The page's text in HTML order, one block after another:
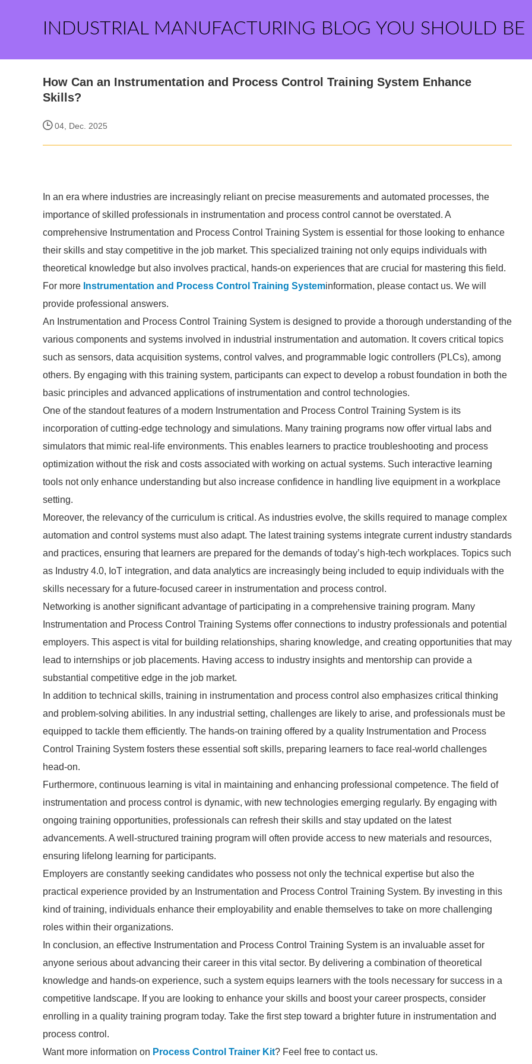
INDUSTRIAL MANUFACTURING BLOG YOU SHOULD BE
How Can an Instrumentation and Process Control Training System Enhance
Skills?
04, Dec. 2025
In an era where industries are increasingly reliant on precise measurements and automated processes, the
importance of skilled professionals in instrumentation and process control cannot be overstated. A
comprehensive Instrumentation and Process Control Training System is essential for those looking to enhance
their skills and stay competitive in the job market. This specialized training not only equips individuals with
theoretical knowledge but also involves practical, hands-on experiences that are crucial for mastering this field.
For more Instrumentation and Process Control Training Systeminformation, please contact us. We will
provide professional answers.
An Instrumentation and Process Control Training System is designed to provide a thorough understanding of the
various components and systems involved in industrial instrumentation and automation. It covers critical topics
such as sensors, data acquisition systems, control valves, and programmable logic controllers (PLCs), among
others. By engaging with this training system, participants can expect to develop a robust foundation in both the
basic principles and advanced applications of instrumentation and control technologies.
One of the standout features of a modern Instrumentation and Process Control Training System is its
incorporation of cutting-edge technology and simulations. Many training programs now offer virtual labs and
simulators that mimic real-life environments. This enables learners to practice troubleshooting and process
optimization without the risk and costs associated with working on actual systems. Such interactive learning
tools not only enhance understanding but also increase confidence in handling live equipment in a workplace
setting.
Moreover, the relevancy of the curriculum is critical. As industries evolve, the skills required to manage complex
automation and control systems must also adapt. The latest training systems integrate current industry standards
and practices, ensuring that learners are prepared for the demands of today’s high-tech workplaces. Topics such
as Industry 4.0, IoT integration, and data analytics are increasingly being included to equip individuals with the
skills necessary for a future-focused career in instrumentation and process control.
Networking is another significant advantage of participating in a comprehensive training program. Many
Instrumentation and Process Control Training Systems offer connections to industry professionals and potential
employers. This aspect is vital for building relationships, sharing knowledge, and creating opportunities that may
lead to internships or job placements. Having access to industry insights and mentorship can provide a
substantial competitive edge in the job market.
In addition to technical skills, training in instrumentation and process control also emphasizes critical thinking
and problem-solving abilities. In any industrial setting, challenges are likely to arise, and professionals must be
equipped to tackle them efficiently. The hands-on training offered by a quality Instrumentation and Process
Control Training System fosters these essential soft skills, preparing learners to face real-world challenges
head-on.
Furthermore, continuous learning is vital in maintaining and enhancing professional competence. The field of
instrumentation and process control is dynamic, with new technologies emerging regularly. By engaging with
ongoing training opportunities, professionals can refresh their skills and stay updated on the latest
advancements. A well-structured training program will often provide access to new materials and resources,
ensuring lifelong learning for participants.
Employers are constantly seeking candidates who possess not only the technical expertise but also the
practical experience provided by an Instrumentation and Process Control Training System. By investing in this
kind of training, individuals enhance their employability and enable themselves to take on more challenging
roles within their organizations.
In conclusion, an effective Instrumentation and Process Control Training System is an invaluable asset for
anyone serious about advancing their career in this vital sector. By delivering a combination of theoretical
knowledge and hands-on experience, such a system equips learners with the tools necessary for success in a
competitive landscape. If you are looking to enhance your skills and boost your career prospects, consider
enrolling in a quality training program today. Take the first step toward a brighter future in instrumentation and
process control.
Want more information on Process Control Trainer Kit? Feel free to contact us.